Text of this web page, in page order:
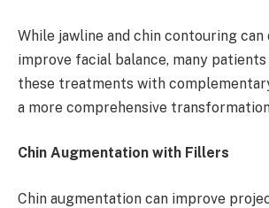
While jawline and chin contouring
improve facial balance, many
these treatments with
a more comprehensive
Chin Augmentation with Fillers
Chin augmentation can improve